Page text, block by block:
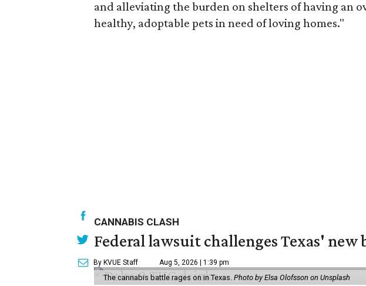
and alleviating the burden on shelters of having an
healthy, adoptable pets in need of loving homes."
CANNABIS CLASH
Federal lawsuit challenges Texas' new
By KVUE Staff Aug 5, 2026 | 1:39 pm
The cannabis battle rages on in Texas. Photo by Elsa Olofsson on Unsplash